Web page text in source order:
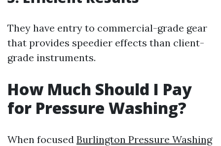
They have entry to commercial-grade gear
that provides speedier effects than client-
grade instruments.
How Much Should I Pay
for Pressure Washing?
When focused Burlington Pressure Washing